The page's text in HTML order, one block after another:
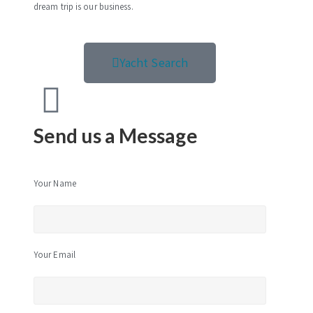
dream trip is our business.
Yacht Search
Send us a Message
Your Name
Your Email